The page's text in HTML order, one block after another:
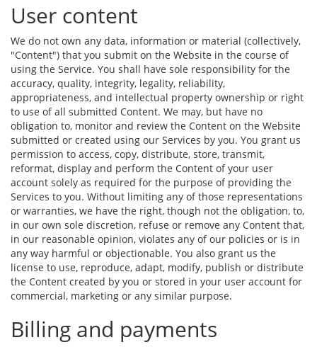
User content
We do not own any data, information or material (collectively,
"Content") that you submit on the Website in the course of
using the Service. You shall have sole responsibility for the
accuracy, quality, integrity, legality, reliability,
appropriateness, and intellectual property ownership or right
to use of all submitted Content. We may, but have no
obligation to, monitor and review the Content on the Website
submitted or created using our Services by you. You grant us
permission to access, copy, distribute, store, transmit,
reformat, display and perform the Content of your user
account solely as required for the purpose of providing the
Services to you. Without limiting any of those representations
or warranties, we have the right, though not the obligation, to,
in our own sole discretion, refuse or remove any Content that,
in our reasonable opinion, violates any of our policies or is in
any way harmful or objectionable. You also grant us the
license to use, reproduce, adapt, modify, publish or distribute
the Content created by you or stored in your user account for
commercial, marketing or any similar purpose.
Billing and payments